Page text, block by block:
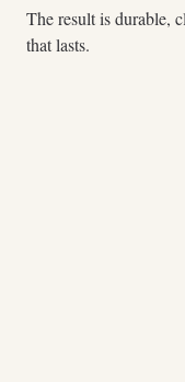
The result is durable,
that lasts.